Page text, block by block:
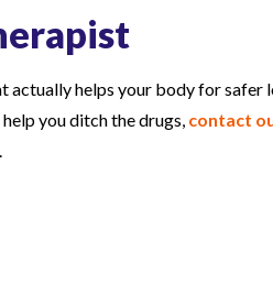
actually helps your body for safer
you ditch the drugs, contact